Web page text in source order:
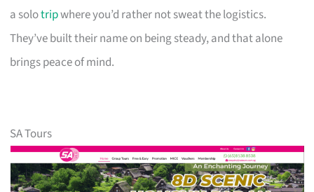
a solotripwhere you’d rather not sweat the logistics.
They’ve built their name on being steady, and that alone
brings peace of mind.
SA Tours